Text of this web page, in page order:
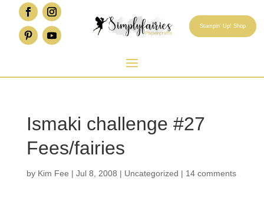
Stampin' Up! Shop
Ismaki challenge #27
Fees/fairies
by Kim Fee | Jul 8, 2008 | Uncategorized | 14 comments